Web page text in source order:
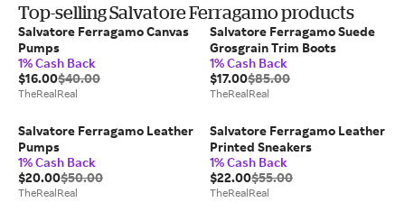
Top-selling Salvatore Ferragamo products
Salvatore Ferragamo Canvas
Pumps
1% Cash Back
$16.00$40.00
TheRealReal
Salvatore Ferragamo Suede
Grosgrain Trim Boots
1% Cash Back
$17.00$85.00
TheRealReal
Salvatore Ferragamo Leather
Pumps
1% Cash Back
$20.00$50.00
TheRealReal
Salvatore Ferragamo Leather
Printed Sneakers
1% Cash Back
$22.00$55.00
TheRealReal